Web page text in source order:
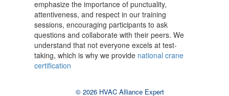
emphasize the importance of punctuality,
attentiveness, and respect in our training
sessions, encouraging participants to ask
questions and collaborate with their peers. We
understand that not everyone excels at test-
taking, which is why we provide national crane
certification
© 2026 HVAC Alliance Expert